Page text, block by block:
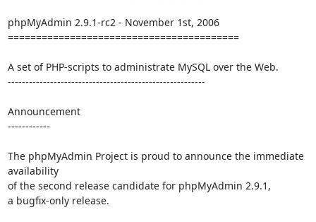
phpMyAdmin 2.9.1-rc2 - November 1st, 2006
=========================================
A set of PHP-scripts to administrate MySQL over the Web.
--------------------------------------------------------
Announcement
------------
The phpMyAdmin Project is proud to announce the immediate
availability
of the second release candidate for phpMyAdmin 2.9.1,
a bugfix-only release.